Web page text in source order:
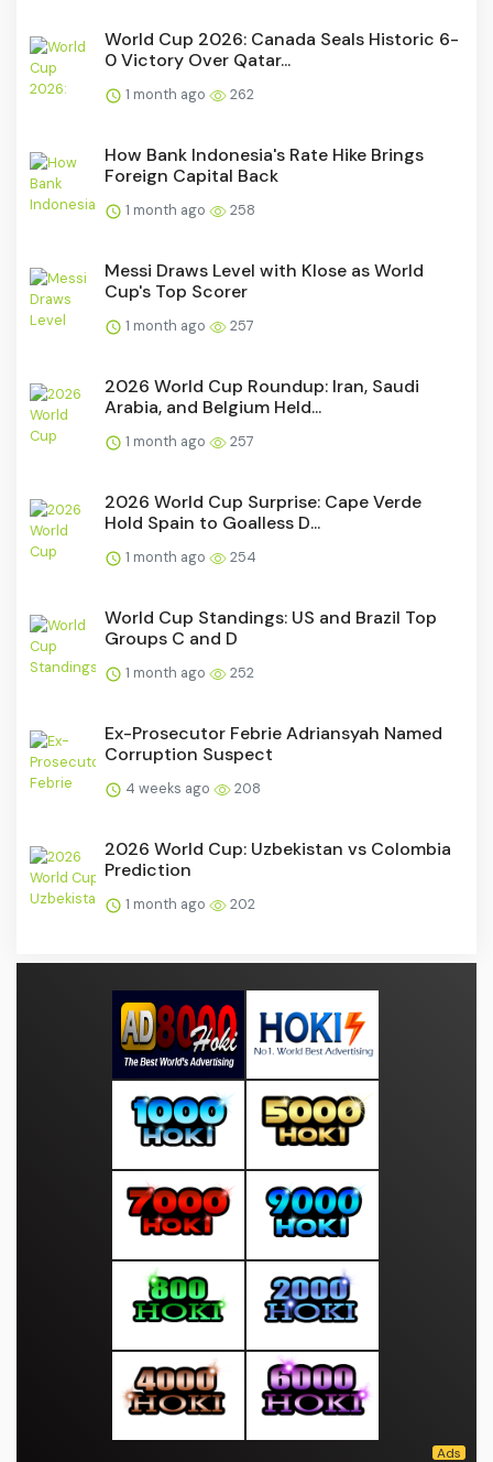
World Cup 2026: Canada Seals Historic 6-
0 Victory Over Qatar...
1 month ago 262
How Bank Indonesia's Rate Hike Brings
Foreign Capital Back
1 month ago 258
Messi Draws Level with Klose as World
Cup's Top Scorer
1 month ago 257
2026 World Cup Roundup: Iran, Saudi
Arabia, and Belgium Held...
1 month ago 257
2026 World Cup Surprise: Cape Verde
Hold Spain to Goalless D...
1 month ago 254
World Cup Standings: US and Brazil Top
Groups C and D
1 month ago 252
Ex-Prosecutor Febrie Adriansyah Named
Corruption Suspect
4 weeks ago 208
2026 World Cup: Uzbekistan vs Colombia
Prediction
1 month ago 202